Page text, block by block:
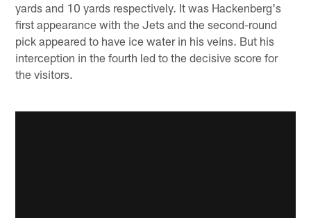
yards and 10 yards respectively. It was Hackenberg's
first appearance with the Jets and the second-round
pick appeared to have ice water in his veins. But his
interception in the fourth led to the decisive score for
the visitors.